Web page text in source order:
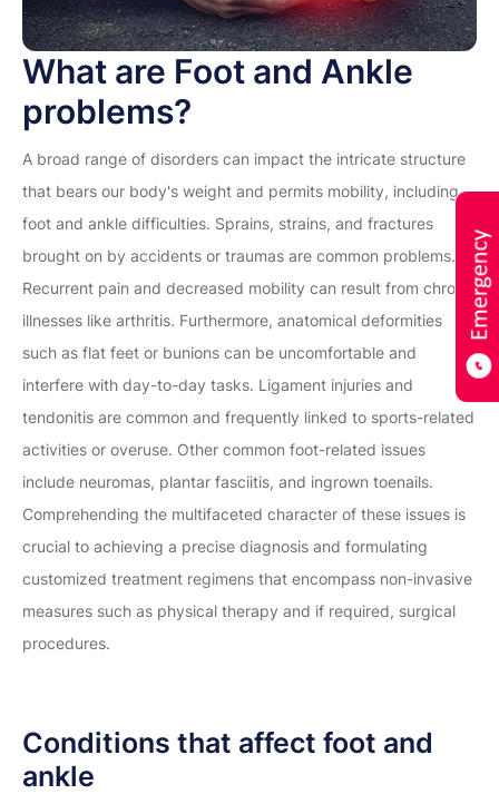
What are Foot and Ankle
problems?
A broad range of disorders can impact the intricate structure
that bears our body's weight and permits mobility, including
foot and ankle difficulties. Sprains, strains, and fractures
brought on by accidents or traumas are common problems.
Recurrent pain and decreased mobility can result from chronic
illnesses like arthritis. Furthermore, anatomical deformities
such as flat feet or bunions can be uncomfortable and
interfere with day-to-day tasks. Ligament injuries and
tendonitis are common and frequently linked to sports-related
activities or overuse. Other common foot-related issues
include neuromas, plantar fasciitis, and ingrown toenails.
Comprehending the multifaceted character of these issues is
crucial to achieving a precise diagnosis and formulating
customized treatment regimens that encompass non-invasive
measures such as physical therapy and if required, surgical
procedures.
Conditions that affect foot and
ankle